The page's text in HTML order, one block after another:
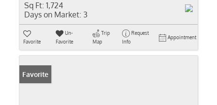
Sq Ft: 1,724
Days on Market: 3
Favorite
Un-
Favorite
Trip
Map
Request
Info
Appointment
Favorite